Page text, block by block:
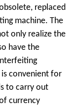
replaced
machine. The
only realize the
have the
convenient for
to carry out
currency